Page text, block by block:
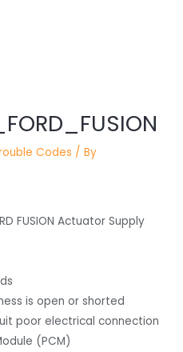
Codes / By
FUSION Actuator Supply
is open or shorted
poor electrical connection
(PCM)